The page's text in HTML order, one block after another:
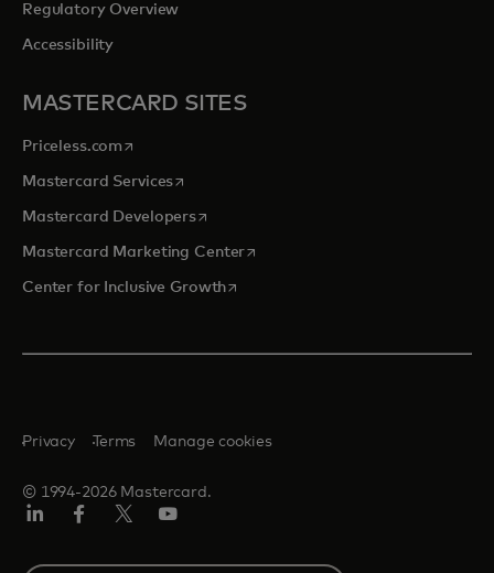
Regulatory Overview
Accessibility
MASTERCARD SITES
Priceless.com opens in a new tab
Mastercard Servicesopens in a new tab
Mastercard Developersopens in a new tab
Mastercard Marketing Centeropens in a new tab
Center for Inclusive Growthopens in a new tab
© 1994-2026 Mastercard.
Privacy Terms Manage cookies